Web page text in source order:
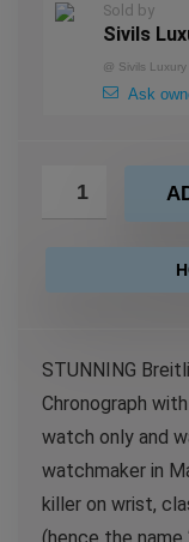
Sold by
Sivils
@ Sivils Luxury
Ask
STUNNING
Chronograph
watch only and
watchmaker in
killer on wrist,